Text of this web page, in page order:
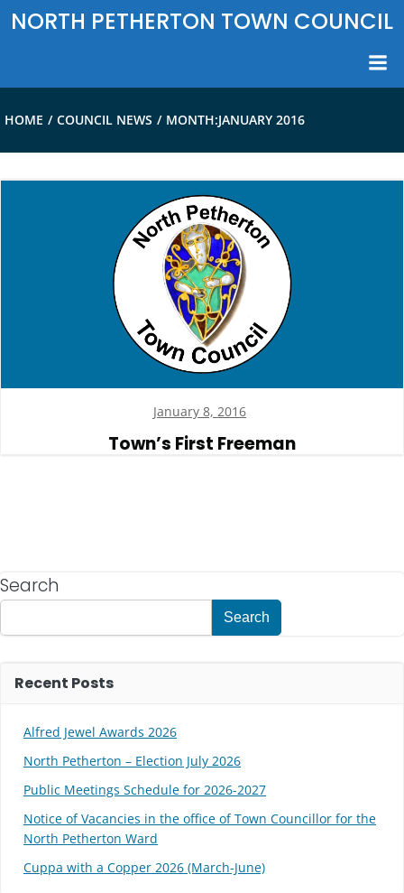
Skip
to
NORTH PETHERTON TOWN COUNCIL
HOME COUNCIL NEWS MONTH:JANUARY 2016
January 8, 2016
Town’s First Freeman
Search
Search
Recent Posts
Alfred Jewel Awards 2026
North Petherton – Election July 2026
Public Meetings Schedule for 2026-2027
Notice of Vacancies in the office of Town Councillor for the
North Petherton Ward
Cuppa with a Copper 2026 (March-June)